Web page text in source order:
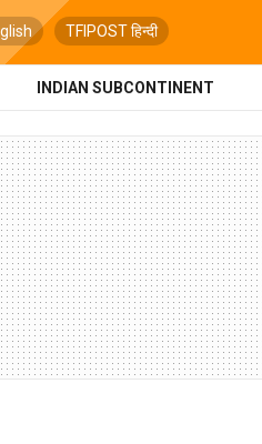
TFIPOST हिन्दी
INDIAN SUBCONTINENT